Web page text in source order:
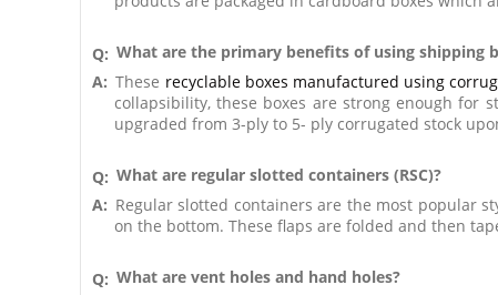
Q: What are the primary benefits of using shipping
A: These recyclable boxes manufactured using
collapsibility, these boxes are strong enough for
upgraded from 3-ply to 5- ply corrugated stock
Q: What are regular slotted containers (RSC)?
A: Regular slotted containers are the most popular
on the bottom. These flaps are folded and then
Q: What are vent holes and hand holes?